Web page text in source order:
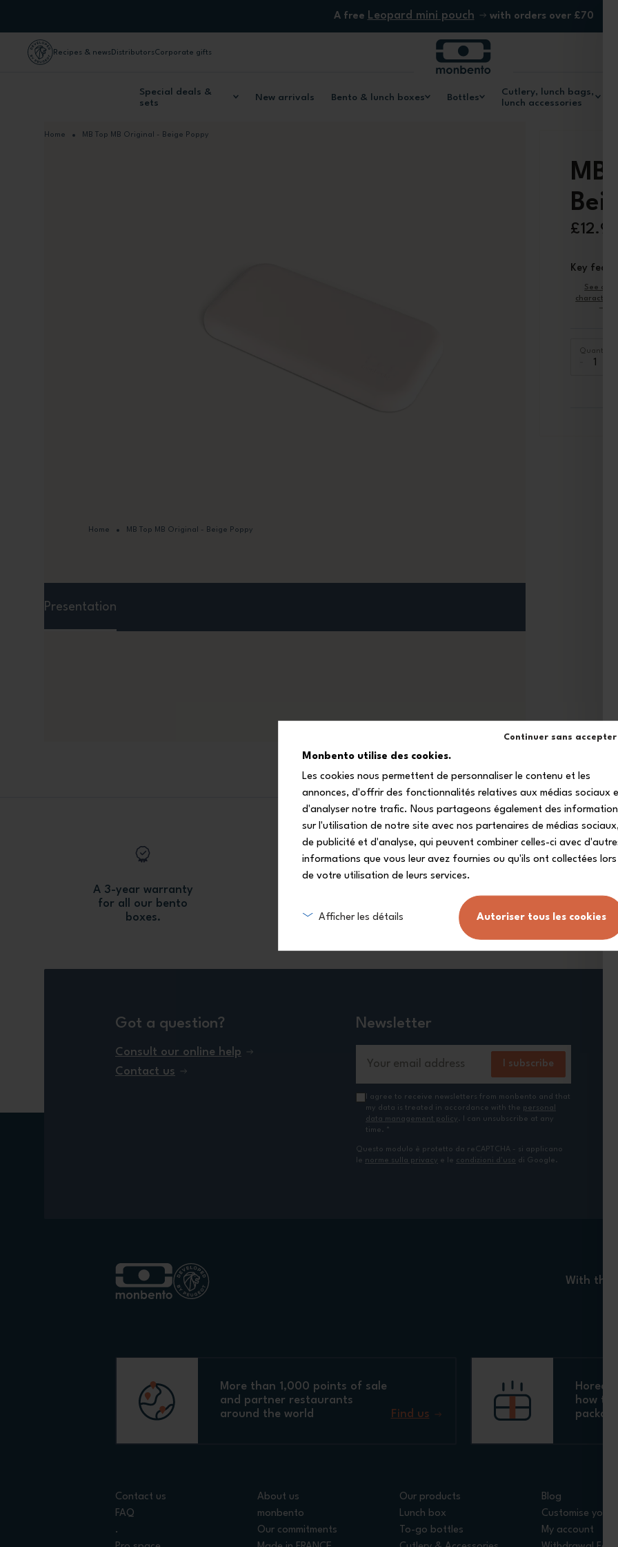
Continuer sans accepter
Monbento utilise des cookies.
Les cookies nous permettent de personnaliser le contenu et les
annonces, d'offrir des fonctionnalités relatives aux médias sociaux
d'analyser notre trafic. Nous partageons également des
sur l'utilisation de notre site avec nos partenaires de médias sociaux,
de publicité et d'analyse, qui peuvent combiner celles-ci avec
informations que vous leur avez fournies ou qu'ils ont collectées lors
de votre utilisation de leurs services.
Autoriser tous les cookies
Afficher les détails
A free Leopard mini pouch with orders over £70
Recipes & news DistributorsCorporate gifts
Special deals &
sets
New arrivals Bento & lunch boxes Bottles
Cutlery, lunch bags,
lunch accessories
MB
£12.90
Key
See other
Quantity
Home MB Top MB Original - Beige Poppy
Home MB Top MB Original - Beige Poppy
Presentation
A 3-year warranty
for all our bento
boxes.
(see conditions)
A customer service
Got a question?
Consult our online help
Contact us
Newsletter
I subscribe
I agree to receive newsletters from monbento and that
my data is treated in accordance with the personal
data management policy. I can unsubscribe at any
time.
*
Questo modulo è protetto da reCAPTCHA - si applicano
le norme sulla privacy e le condizioni d'uso di Google.
With the
More than 1,000 points of sale
and partner restaurants
around the world
Find us
Horeca
how to
Contact us
FAQ
.
About us
monbento
Our commitments
Our products
Lunch box
To-go bottles
Blog
Customise your
My account